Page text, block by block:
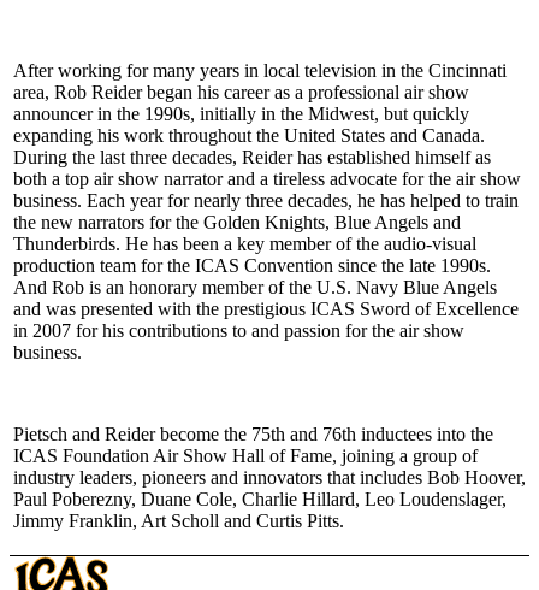
After working for many years in local television in the Cincinnati
area, Rob Reider began his career as a professional air show
announcer in the 1990s, initially in the Midwest, but quickly
expanding his work throughout the United States and Canada.
During the last three decades, Reider has established himself as
both a top air show narrator and a tireless advocate for the air show
business. Each year for nearly three decades, he has helped to train
the new narrators for the Golden Knights, Blue Angels and
Thunderbirds. He has been a key member of the audio-visual
production team for the ICAS Convention since the late 1990s.
And Rob is an honorary member of the U.S. Navy Blue Angels
and was presented with the prestigious ICAS Sword of Excellence
in 2007 for his contributions to and passion for the air show
business.
Pietsch and Reider become the 75th and 76th inductees into the
ICAS Foundation Air Show Hall of Fame, joining a group of
industry leaders, pioneers and innovators that includes Bob Hoover,
Paul Poberezny, Duane Cole, Charlie Hillard, Leo Loudenslager,
Jimmy Franklin, Art Scholl and Curtis Pitts.